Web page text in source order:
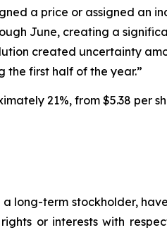
a price or assigned
June, creating a
created uncertainty
the first half of the year.”
21%, from $5.38 per
long-term stockholder,
or interests with